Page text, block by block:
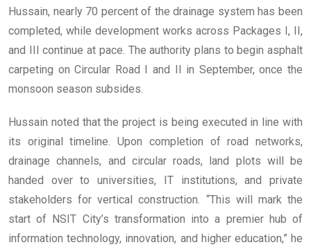
Hussain, nearly 70 percent of the drainage system has been
completed, while development works across Packages I, II,
and III continue at pace. The authority plans to begin asphalt
carpeting on Circular Road I and II in September, once the
monsoon season subsides.
Hussain noted that the project is being executed in line with
its original timeline. Upon completion of road networks,
drainage channels, and circular roads, land plots will be
handed over to universities, IT institutions, and private
stakeholders for vertical construction. “This will mark the
start of NSIT City’s transformation into a premier hub of
information technology, innovation, and higher education,” he